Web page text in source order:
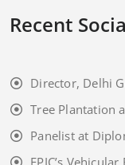
Recent
Director, Delhi
Tree Plantation
Panelist at
EPIC’s